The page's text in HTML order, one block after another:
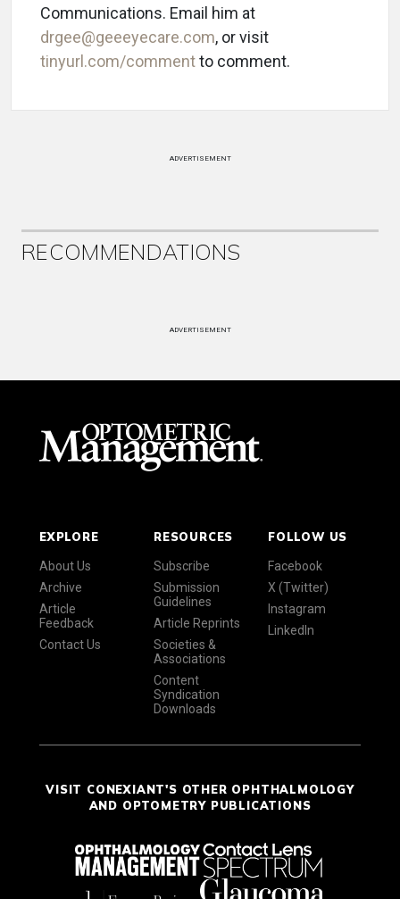
Communications. Email him at
drgee@geeeyecare.com, or visit
tinyurl.com/commentto comment.
ADVERTISEMENT
RECOMMENDATIONS
ADVERTISEMENT
EXPLORE
About Us
Archive
Article
Feedback
Contact Us
RESOURCES
Subscribe
Submission
Guidelines
Article Reprints
Societies &
Associations
Content
Syndication
Downloads
FOLLOW US
Facebook
X (Twitter)
Instagram
LinkedIn
VISIT CONEXIANT'S OTHER OPHTHALMOLOGY
AND OPTOMETRY PUBLICATIONS